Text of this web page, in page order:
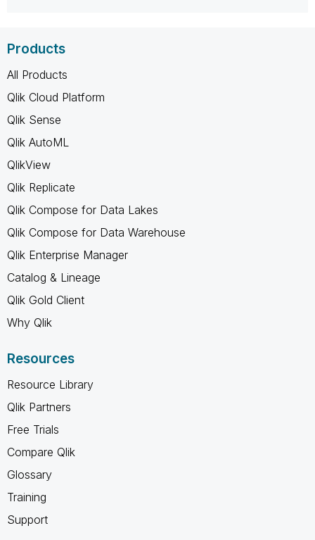
Products
All Products
Qlik Cloud Platform
Qlik Sense
Qlik AutoML
QlikView
Qlik Replicate
Qlik Compose for Data Lakes
Qlik Compose for Data Warehouse
Qlik Enterprise Manager
Catalog & Lineage
Qlik Gold Client
Why Qlik
Resources
Resource Library
Qlik Partners
Free Trials
Compare Qlik
Glossary
Training
Support